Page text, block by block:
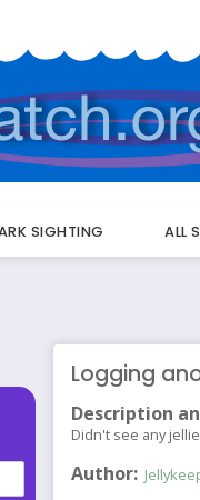
SIGHTING ALL
Logging
Description
Didn't see any
Author